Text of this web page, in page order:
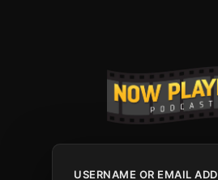
USERNAME OR EMAIL